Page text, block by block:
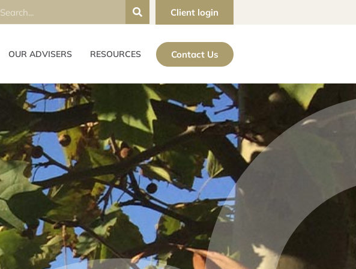
Client login
OUR ADVISERS RESOURCES Contact Us